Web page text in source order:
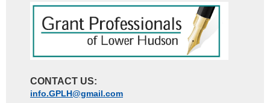
CONTACT US:
info.GPLH@gmail.com